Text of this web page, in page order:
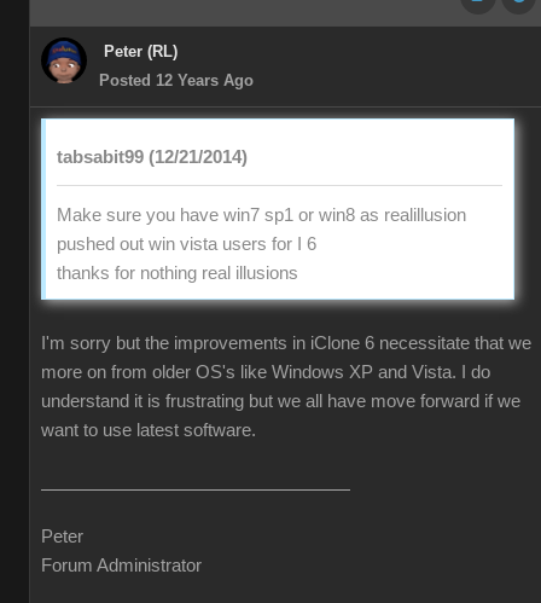
Peter (RL)
Posted 12 Years Ago
tabsabit99 (12/21/2014)
Make sure you have win7 sp1 or win8 as realillusion
pushed out win vista users for I 6
thanks for nothing real illusions
I'm sorry but the improvements in iClone 6 necessitate that we
more on from older OS's like Windows XP and Vista. I do
understand it is frustrating but we all have move forward if we
want to use latest software.
Peter
Forum Administrator